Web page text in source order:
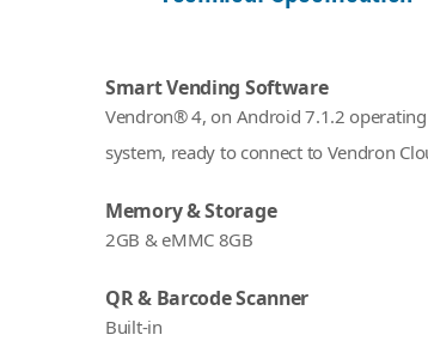
Smart Vending Software
Vendron® 4, on Android 7.1.2 operating
system, ready to connect to Vendron
Memory & Storage
2GB & eMMC 8GB
QR & Barcode Scanner
Built-in